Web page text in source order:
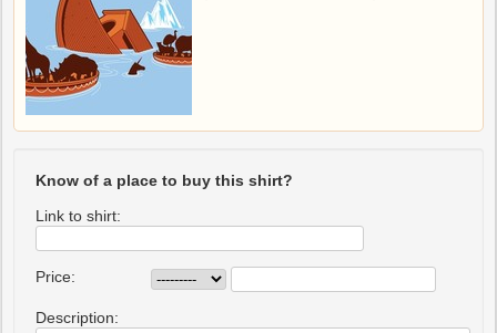
Know of a place to buy this shirt?
Link to shirt:
Price:
Description: